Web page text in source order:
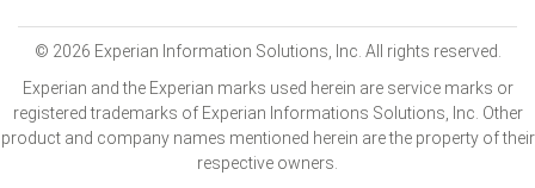
© 2026 Experian Information Solutions, Inc. All rights reserved.
Experian and the Experian marks used herein are service marks or
registered trademarks of Experian Informations Solutions, Inc. Other
product and company names mentioned herein are the property of their
respective owners.